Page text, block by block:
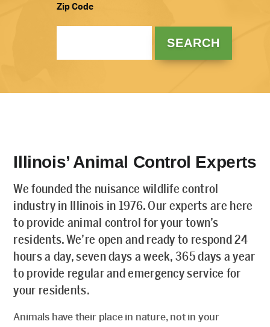
Zip Code
Illinois’ Animal Control Experts
We founded the nuisance wildlife control
industry in Illinois in 1976. Our experts are here
to provide animal control for your town’s
residents. We’re open and ready to respond 24
hours a day, seven days a week, 365 days a year
to provide regular and emergency service for
your residents.
Animals have their place in nature, not in your